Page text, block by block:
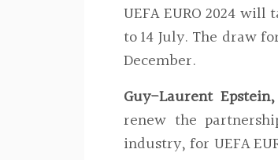
UEFA EURO 2024
to 14 July. The draw
December.
Guy-Laurent
renew the
industry, for UEFA